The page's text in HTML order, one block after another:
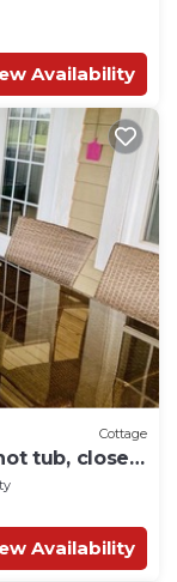
Availability
Cottage
tub, close
Availability